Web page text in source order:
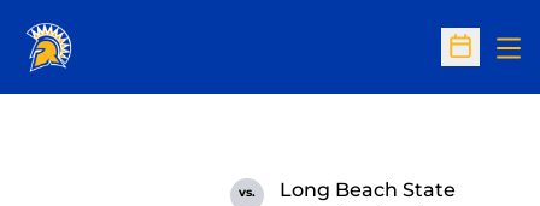
Open
vs.
Long Beach State